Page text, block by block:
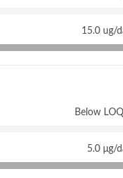
15.0 ug/
Below
5.0 μg/